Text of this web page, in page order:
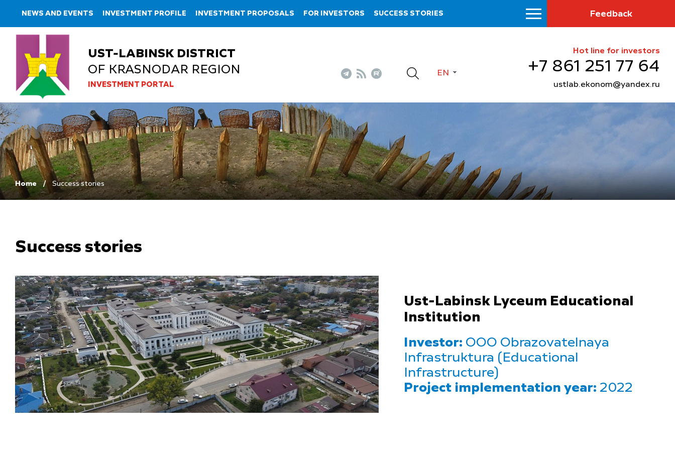
NEWS AND EVENTS INVESTMENT PROFILE INVESTMENT PROPOSALS FOR INVESTORS SUCCESS STORIES Feedback
UST-LABINSK DISTRICT
OF KRASNODAR REGION
INVESTMENT PORTAL
EN
Hot line for investors
+7 861 251 77 64
ustlab.ekonom@yandex.ru
Home Success stories
Success stories
Ust-Labinsk Lyceum Educational
Institution
Investor: OOO Obrazovatelnaya
Infrastruktura (Educational
Infrastructure)
Project implementation year: 2022